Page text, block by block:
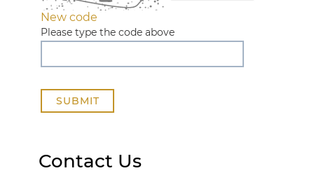
New code
Please type the code above
SUBMIT
Contact Us